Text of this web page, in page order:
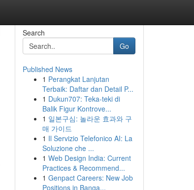
Search
Go
Published News
1 Perangkat Lanjutan
Terbaik: Daftar dan Detail P...
1 Dukun707: Teka-teki di
Balik Figur Kontrove...
1 일본구심: 놀라운 효과와 구
매 가이드
1 Il Servizio Telefonico AI: La
Soluzione che ...
1 Web Design India: Current
Practices & Recommend...
1 Genpact Careers: New Job
Positions in Banga...